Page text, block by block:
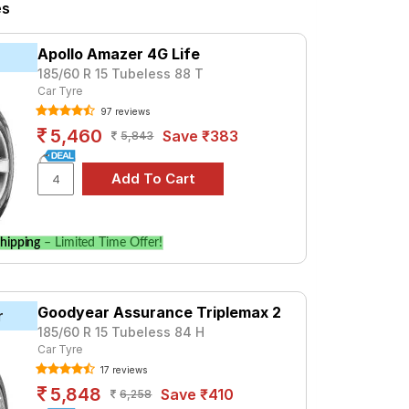
5 STR Petrol
KH27, priced at ₹ 4650. For a premium
Tube Type, Tubeless
Tube Type, Tubeless
Tube Type, Tubeless
Tube Type, Tubeless
Tube Type, Tubeless
Tube Type, Tubeless
Tube Type, Tubeless
STR Petrol
Apollo Amazer 4G Life
185/60 R 15 Tubeless 88 T
Car Tyre
97 reviews
5,460 5,843 Save ₹383
– Limited Time Offer!
Goodyear Assurance Triplemax 2
185/60 R 15 Tubeless 84 H
Car Tyre
17 reviews
5,848 6,258 Save ₹410